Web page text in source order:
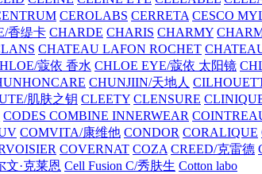
CEROLABS CERRETA CESCO
香缇卡 CHARDE CHARIS CHARMY
CHATEAU LAFON ROCHET
蔻依 香水 CHLOE EYE/蔻依 太阳镜
CHUNJIIN/天地人
肌肤之钥 CLEETY CLENSURE
CODES COMBINE INNERWEAR
COMVITA/康维他 CONDOR CORALIQUE
COVERNAT COZA CREED/克雷德
文·克莱恩 Cell Fusion C/秀肤生 Cotton labo